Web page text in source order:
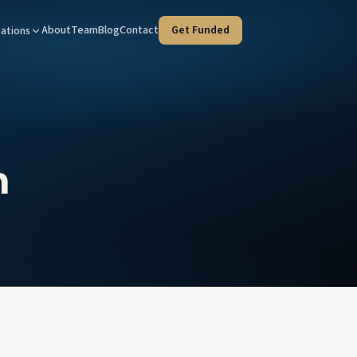
& Trustees
trust liquidity, court-timeline fluent
AboutTeamBlogContact Get Funded